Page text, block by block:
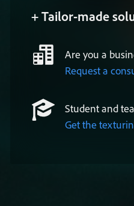
+ Tailor-made
Are you a
Request a
Student and
Get the